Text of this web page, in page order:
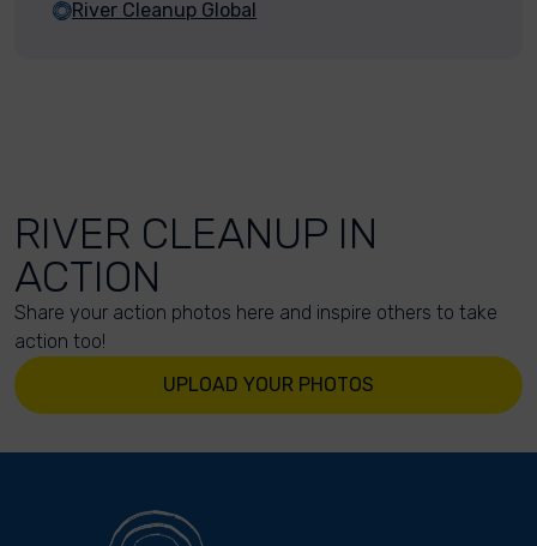
River Cleanup Global
RIVER CLEANUP IN
ACTION
Share your action photos here and inspire others to take
action too!
UPLOAD YOUR PHOTOS